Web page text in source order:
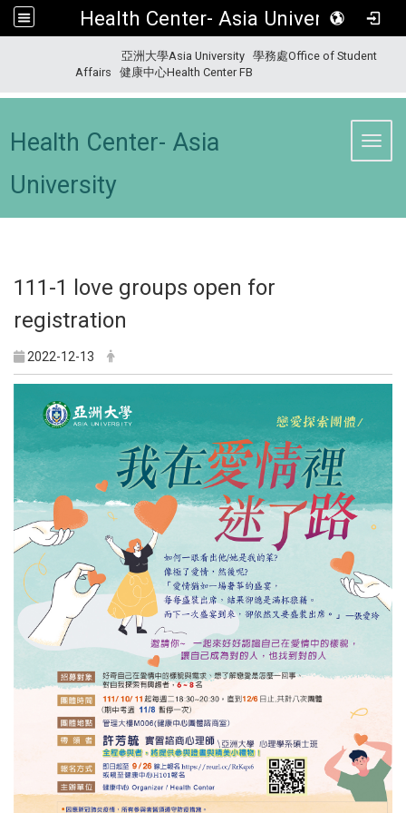
Health Center- Asia University
亞洲大學Asia University 學務處Office of Student
Affairs
健康中心Health Center FB
Health Center- Asia
University
111-1 love groups open for
registration
2022-12-13